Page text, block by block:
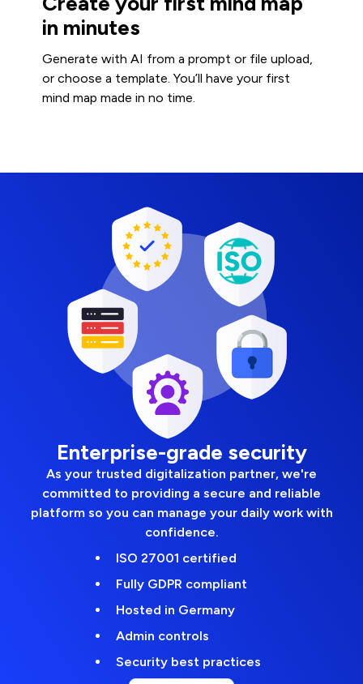
in minutes
Generate with AI from a prompt or file upload,
or choose a template. You’ll have your first
mind map made in no time.
Enterprise-grade security
As your trusted digitalization partner, we're
committed to providing a secure and reliable
platform so you can manage your daily work with
confidence.
ISO 27001 certified
Fully GDPR compliant
Hosted in Germany
Admin controls
Security best practices